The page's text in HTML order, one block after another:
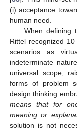
(i) acceptance
human need.
When defining
Rittel recognized
scenarios as
indeterminate
universal scope,
forms of problem
design thinking
means that for
meaning or
solution is not